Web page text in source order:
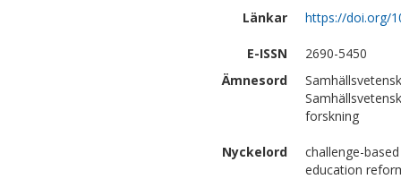
Länkar
https://doi.org/
E-ISSN
2690-5450
Ämnesord
forskning
Nyckelord
challenge-
education